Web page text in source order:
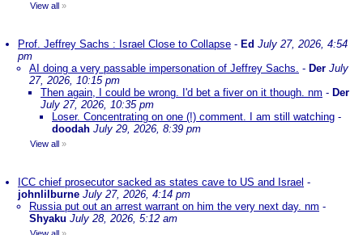
View all »
Prof. Jeffrey Sachs : Israel Close to Collapse - Ed July 27, 2026, 4:54
pm
AI doing a very passable impersonation of Jeffrey Sachs. - Der July
27, 2026, 10:15 pm
Then again, I could be wrong. I'd bet a fiver on it though. nm - Der
July 27, 2026, 10:35 pm
Loser. Concentrating on one (!) comment. I am still watching -
doodah July 29, 2026, 8:39 pm
View all »
ICC chief prosecutor sacked as states cave to US and Israel -
johnlilburne July 27, 2026, 4:14 pm
Russia put out an arrest warrant on him the very next day. nm -
Shyaku July 28, 2026, 5:12 am